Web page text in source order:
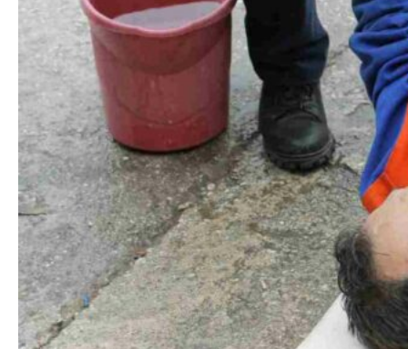
Injury Claims in Los Angeles
Determining Fault for Catastrophic
Injuries in Los Angeles
When to Hire a Catastrophic Injury
Lawyer in Los Angeles
How a Catastrophic Injury Attorney in
Los Angeles Can Help
Identifying Responsible Parties
What Evidence is Needed to Prove a
Catastrophic Injury?
Compensation and Damages for
Catastrophic Injury Victims